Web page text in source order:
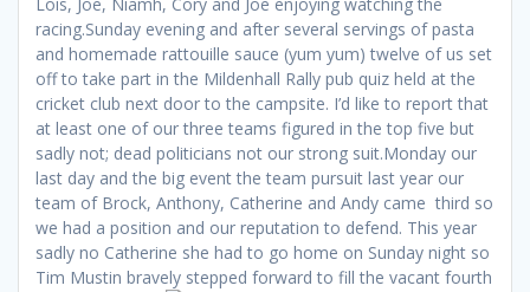
racing.Sunday evening and after several servings of pasta
and homemade rattouille sauce (yum yum) twelve of us set
off to take part in the Mildenhall Rally pub quiz held at the
cricket club next door to the campsite. I’d like to report that
at least one of our three teams figured in the top five but
sadly not; dead politicians not our strong suit.Monday our
last day and the big event the team pursuit last year our
team of Brock, Anthony, Catherine and Andy came third so
we had a position and our reputation to defend. This year
sadly no Catherine she had to go home on Sunday night so
Tim Mustin bravely stepped forward to fill the vacant fourth